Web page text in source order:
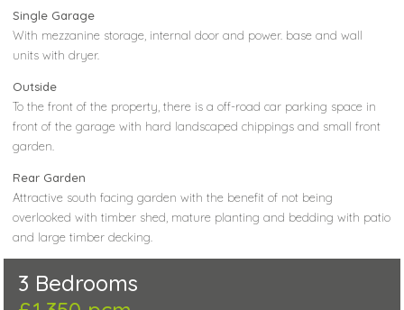
Single Garage
With mezzanine storage, internal door and power. base and wall
units with dryer.
Outside
To the front of the property, there is a off-road car parking space in
front of the garage with hard landscaped chippings and small front
garden.
Rear Garden
Attractive south facing garden with the benefit of not being
overlooked with timber shed, mature planting and bedding with patio
and large timber decking.
3 Bedrooms